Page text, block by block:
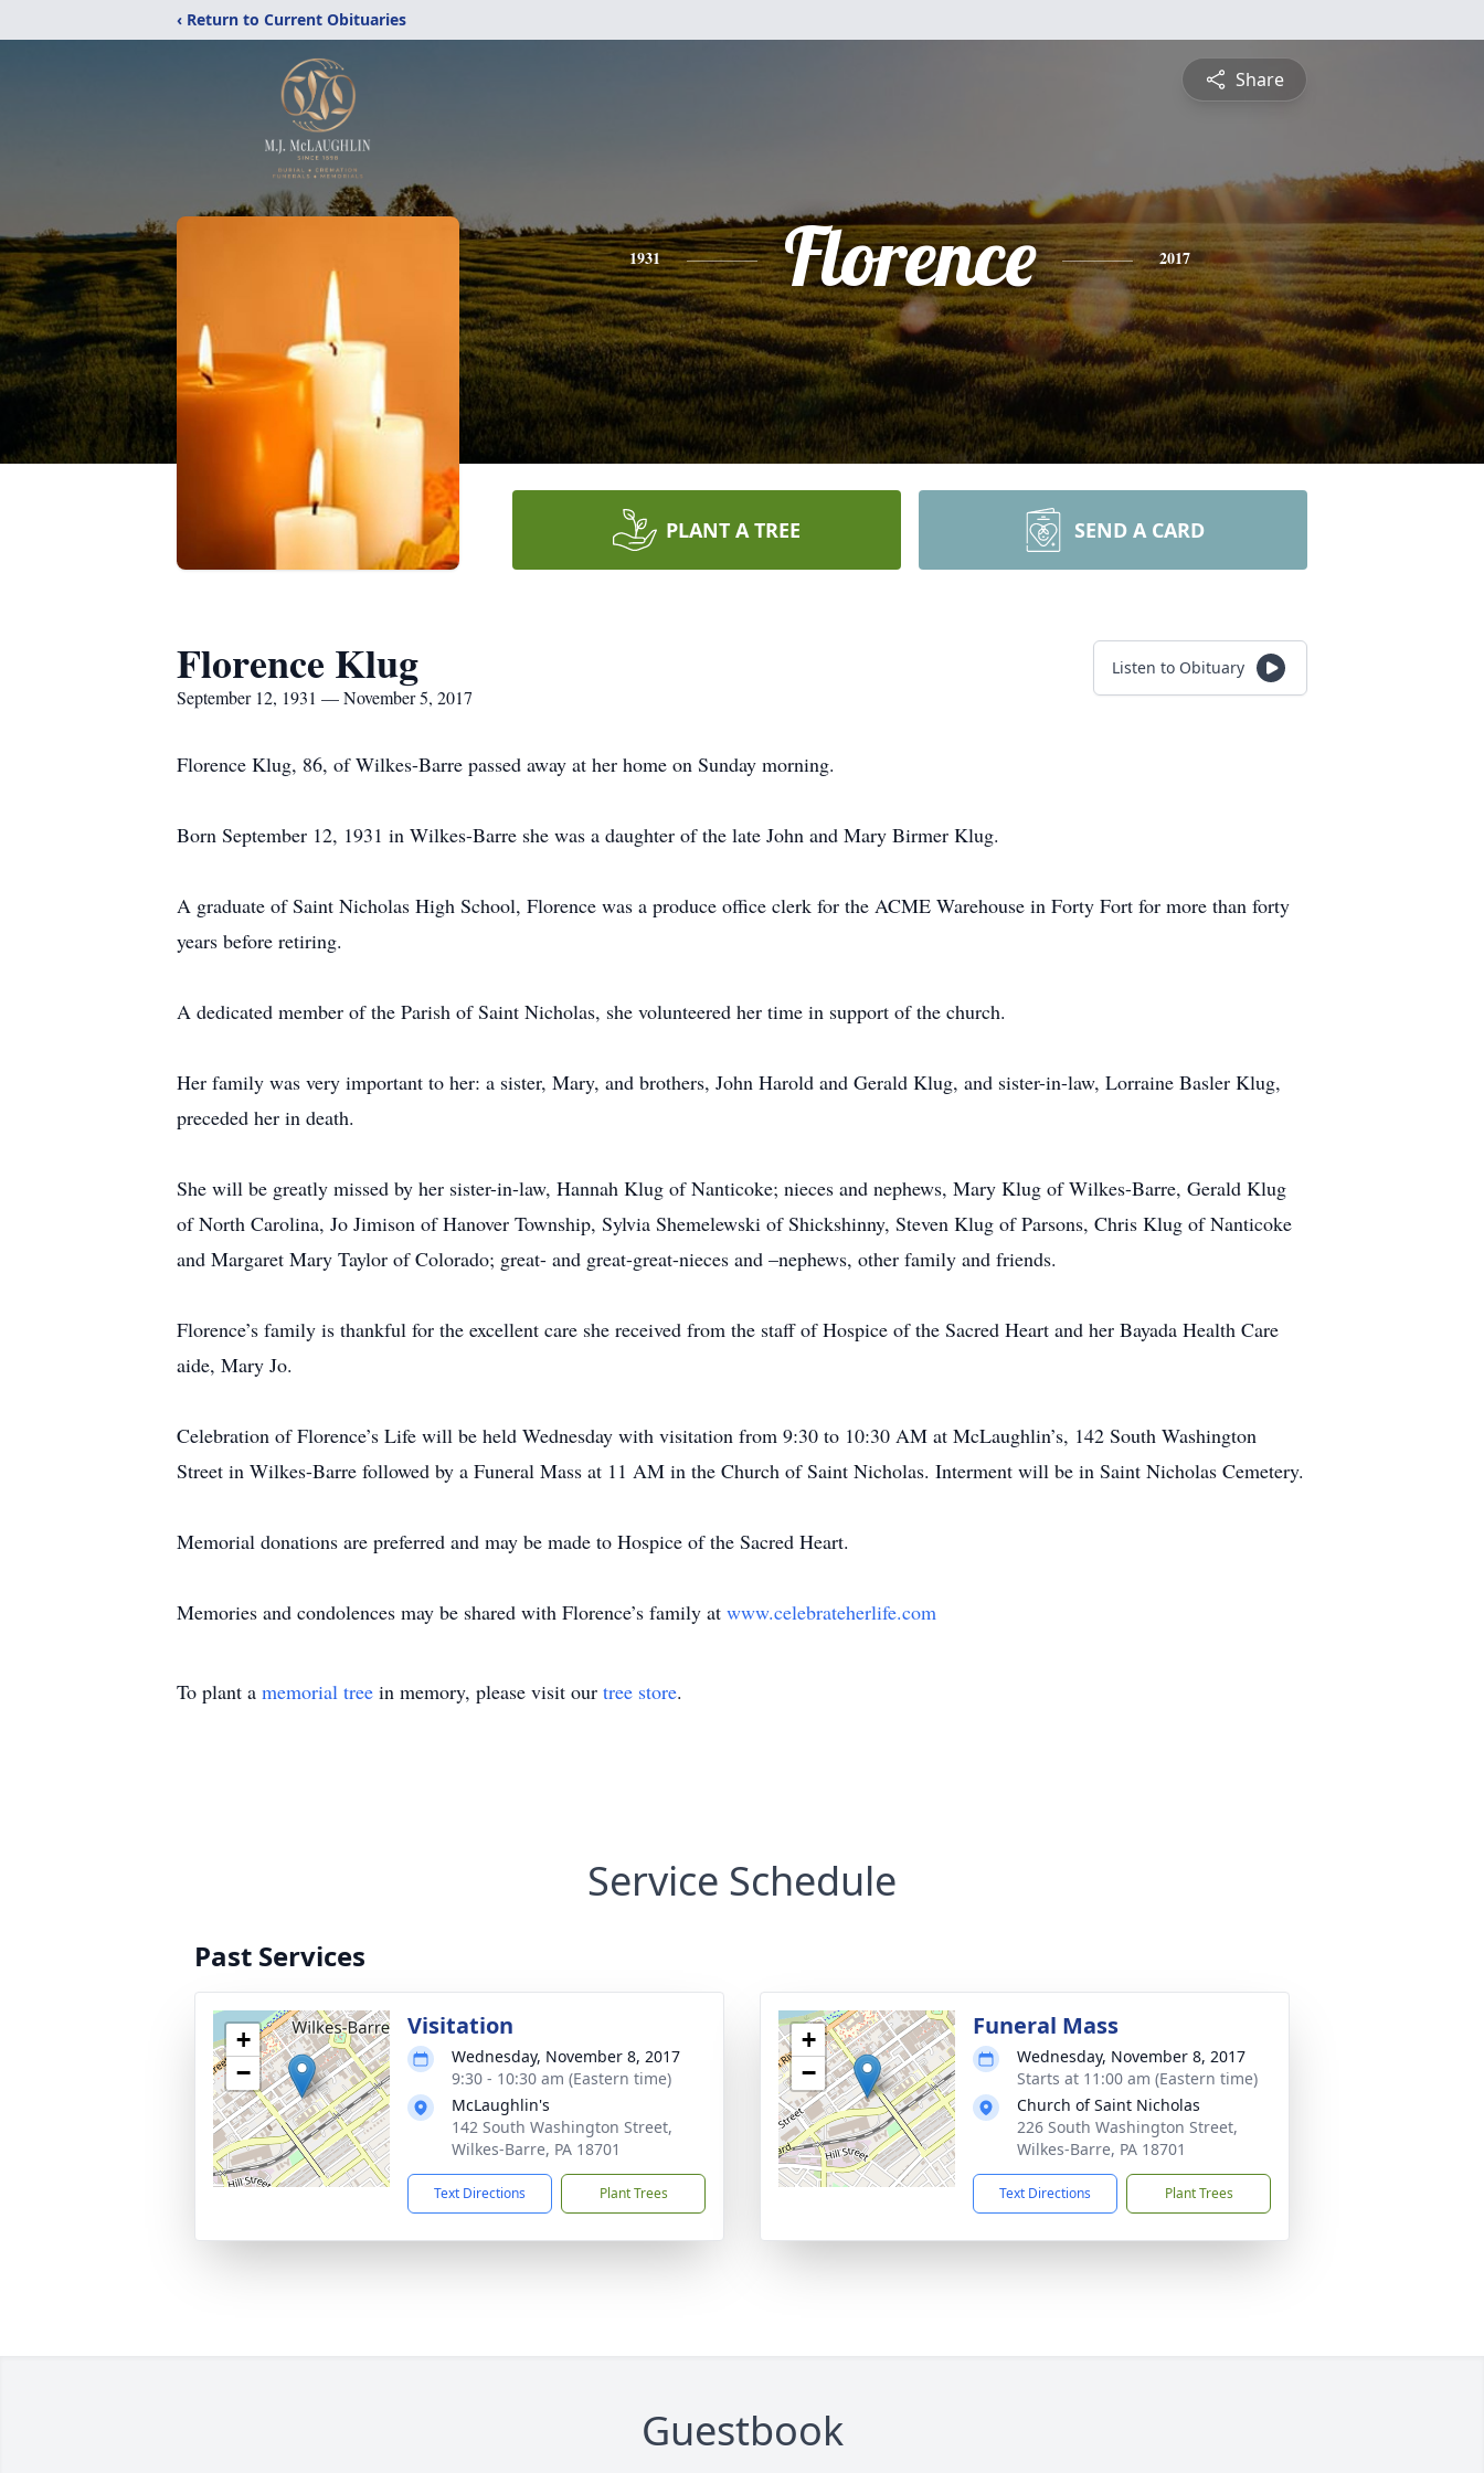
‹ Return to Current Obituaries
Share
1931 Florence 2017
PLANT A TREE SEND A CARD
Florence Klug
September 12, 1931 — November 5, 2017
Listen to Obituary
Florence Klug, 86, of Wilkes-Barre passed away at her home on Sunday morning.
Born September 12, 1931 in Wilkes-Barre she was a daughter of the late John and Mary Birmer Klug.
A graduate of Saint Nicholas High School, Florence was a produce office clerk for the ACME Warehouse in Forty Fort for more than forty
years before retiring.
A dedicated member of the Parish of Saint Nicholas, she volunteered her time in support of the church.
Her family was very important to her: a sister, Mary, and brothers, John Harold and Gerald Klug, and sister-in-law, Lorraine Basler Klug,
preceded her in death.
She will be greatly missed by her sister-in-law, Hannah Klug of Nanticoke; nieces and nephews, Mary Klug of Wilkes-Barre, Gerald Klug
of North Carolina, Jo Jimison of Hanover Township, Sylvia Shemelewski of Shickshinny, Steven Klug of Parsons, Chris Klug of Nanticoke
and Margaret Mary Taylor of Colorado; great- and great-great-nieces and –nephews, other family and friends.
Florence’s family is thankful for the excellent care she received from the staff of Hospice of the Sacred Heart and her Bayada Health Care
aide, Mary Jo.
Celebration of Florence’s Life will be held Wednesday with visitation from 9:30 to 10:30 AM at McLaughlin’s, 142 South Washington
Street in Wilkes-Barre followed by a Funeral Mass at 11 AM in the Church of Saint Nicholas. Interment will be in Saint Nicholas Cemetery.
Memorial donations are preferred and may be made to Hospice of the Sacred Heart.
Memories and condolences may be shared with Florence’s family at www.celebrateherlife.com
To plant a memorial tree in memory, please visit our tree store.
Service Schedule
Past Services
+
−
Visitation
Wednesday, November 8, 2017
9:30 - 10:30 am (Eastern time)
McLaughlin's
142 South Washington Street,
Wilkes-Barre, PA 18701
Text Directions Plant Trees
+
−
Funeral Mass
Wednesday, November 8, 2017
Starts at 11:00 am (Eastern time)
Church of Saint Nicholas
226 South Washington Street,
Wilkes-Barre, PA 18701
Text Directions Plant Trees
Guestbook